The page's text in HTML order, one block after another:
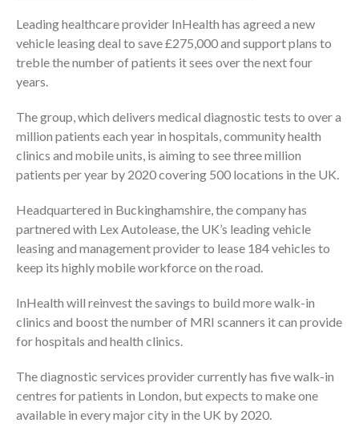
Leading healthcare provider InHealth has agreed a new
vehicle leasing deal to save £275,000 and support plans to
treble the number of patients it sees over the next four
years.
The group, which delivers medical diagnostic tests to over a
million patients each year in hospitals, community health
clinics and mobile units, is aiming to see three million
patients per year by 2020 covering 500 locations in the UK.
Headquartered in Buckinghamshire, the company has
partnered with Lex Autolease, the UK’s leading vehicle
leasing and management provider to lease 184 vehicles to
keep its highly mobile workforce on the road.
InHealth will reinvest the savings to build more walk-in
clinics and boost the number of MRI scanners it can provide
for hospitals and health clinics.
The diagnostic services provider currently has five walk-in
centres for patients in London, but expects to make one
available in every major city in the UK by 2020.